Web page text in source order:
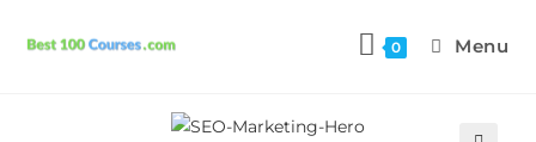
0 Menu